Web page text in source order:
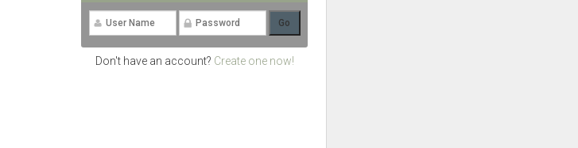
Don't have an account? Create one now!